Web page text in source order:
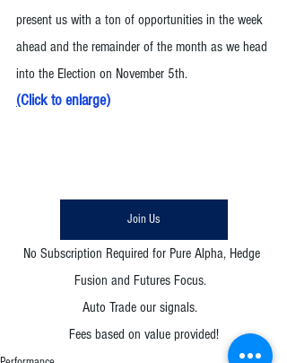
present us with a ton of opportunities in the week
ahead and the remainder of the month as we head
into the Election on November 5th.
(Click to enlarge)
Join Us
No Subscription Required for Pure Alpha, Hedge
Fusion and Futures Focus.
Auto Trade our signals.
Fees based on value provided!